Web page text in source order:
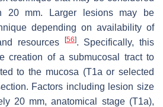
20 mm. Larger lesions may be
depending on availability of
resources
[56]. Specifically, this
creation of a submucosal tract to
to the mucosa (T1a or selected
Factors including lesion size
20 mm, anatomical stage (T1a),